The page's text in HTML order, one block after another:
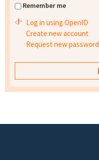
Remember me
Log in using OpenID
Create new account
Request new password